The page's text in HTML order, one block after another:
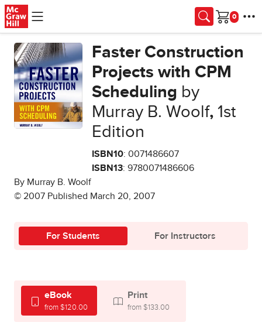
Skip to main content
Cart
Faster Construction
Projects with CPM
Scheduling by
Murray B. Woolf,1st
Edition
ISBN10: 0071486607
ISBN13: 9780071486606
By Murray B. Woolf
© 2007 Published March 20, 2007
For Students For Instructors
eBook
from $120.00
Print
from $133.00